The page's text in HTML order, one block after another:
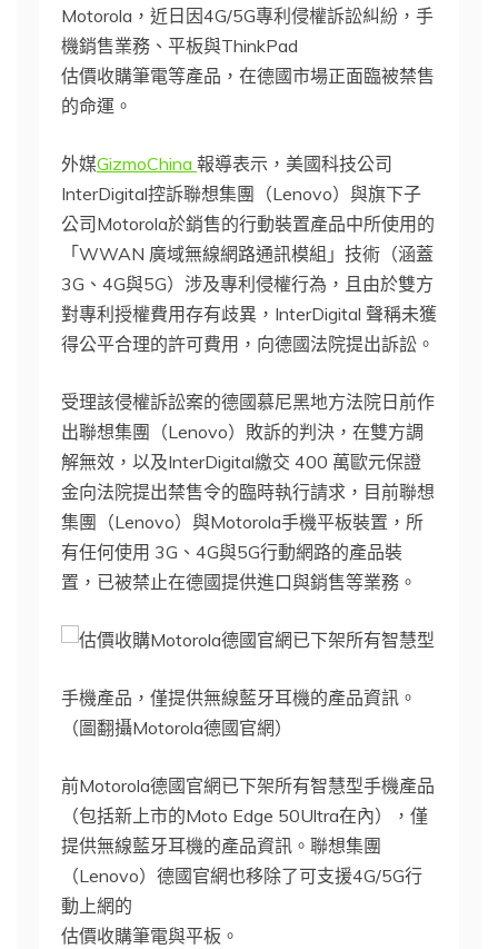
Motorola，近日因4G/5G專利侵權訴訟糾紛，手
機銷售業務、平板與ThinkPad
估價收購筆電等產品，在德國市場正面臨被禁售
的命運。
外媒GizmoChina 報導表示，美國科技公司
InterDigital控訴聯想集團（Lenovo）與旗下子
公司Motorola於銷售的行動裝置產品中所使用的
「WWAN 廣域無線網路通訊模組」技術（涵蓋
3G、4G與5G）涉及專利侵權行為，且由於雙方
對專利授權費用存有歧異，InterDigital 聲稱未獲
得公平合理的許可費用，向德國法院提出訴訟。
受理該侵權訴訟案的德國慕尼黑地方法院日前作
出聯想集團（Lenovo）敗訴的判決，在雙方調
解無效，以及InterDigital繳交 400 萬歐元保證
金向法院提出禁售令的臨時執行請求，目前聯想
集團（Lenovo）與Motorola手機平板裝置，所
有任何使用 3G、4G與5G行動網路的產品裝
置，已被禁止在德國提供進口與銷售等業務。
Motorola德國官網已下架所有智慧型
手機產品，僅提供無線藍牙耳機的產品資訊。
（圖翻攝Motorola德國官網）
前Motorola德國官網已下架所有智慧型手機產品
（包括新上市的Moto Edge 50Ultra在內），僅
提供無線藍牙耳機的產品資訊。聯想集團
（Lenovo）德國官網也移除了可支援4G/5G行
動上網的
估價收購筆電與平板。